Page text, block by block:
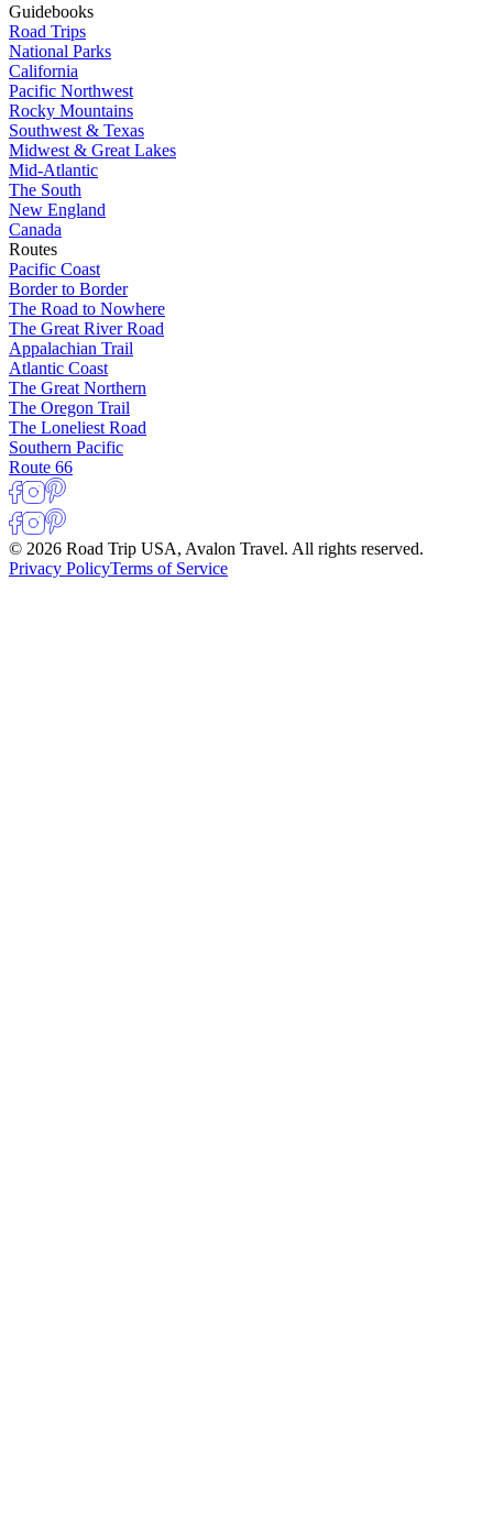
Guidebooks
Road Trips
National Parks
California
Pacific Northwest
Rocky Mountains
Southwest & Texas
Midwest & Great Lakes
Mid-Atlantic
The South
New England
Canada
Routes
Pacific Coast
Border to Border
The Road to Nowhere
The Great River Road
Appalachian Trail
Atlantic Coast
The Great Northern
The Oregon Trail
The Loneliest Road
Southern Pacific
Route 66
© 2026 Road Trip USA, Avalon Travel. All rights reserved.
Privacy PolicyTerms of Service